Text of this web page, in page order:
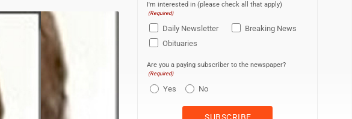
I'm interested in (please check all that apply)
(Required)
Daily Newsletter
Breaking News
Obituaries
Are you a paying subscriber to the newspaper?
(Required)
Yes No